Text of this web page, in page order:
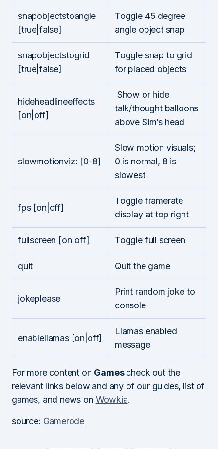
snapobjectstoangle
[true|false]
Toggle 45 degree
angle object snap
snapobjectstogrid
[true|false]
Toggle snap to grid
for placed objects
hideheadlineeffects
[on|off]
Show or hide
talk/thought balloons
above Sim’s head
slowmotionviz: [0-8]
Slow motion visuals;
0 is normal, 8 is
slowest
fps [on|off]
Toggle framerate
display at top right
fullscreen [on|off] Toggle full screen
quit Quit the game
jokeplease
Print random joke to
console
enablellamas [on|off]
Llamas enabled
message
For more content on Gamescheck out the
relevant links below and any of our guides, list of
games, and news on Wowkia.
source: Gamerode